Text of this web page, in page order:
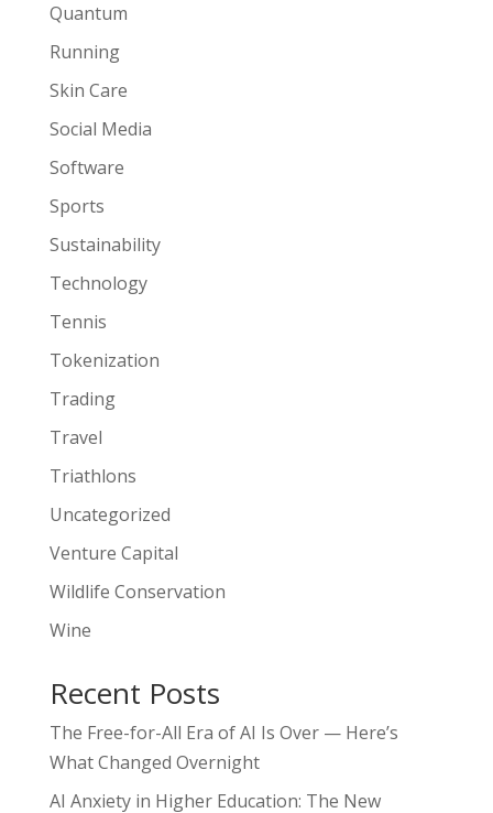
Quantum
Running
Skin Care
Social Media
Software
Sports
Sustainability
Technology
Tennis
Tokenization
Trading
Travel
Triathlons
Uncategorized
Venture Capital
Wildlife Conservation
Wine
Recent Posts
The Free-for-All Era of AI Is Over — Here’s
What Changed Overnight
AI Anxiety in Higher Education: The New